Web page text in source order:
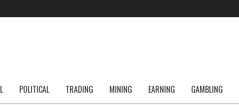
POLITICAL TRADING MINING EARNING GAMBLING